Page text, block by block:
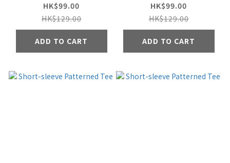
HK$99.00
HK$129.00
ADD TO CART
HK$99.00
HK$129.00
ADD TO CART